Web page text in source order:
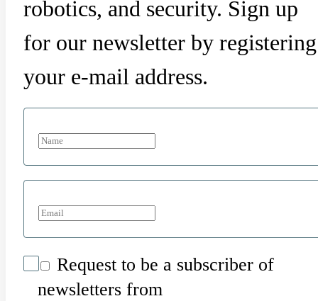
robotics, and security. Sign up
for our newsletter by registering
your e-mail address.
Request to be a subscriber of
newsletters from